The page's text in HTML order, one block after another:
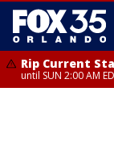
Rip Current
until SUN 2:00 AM